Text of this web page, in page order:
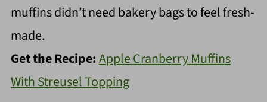
muffins didn’t need bakery bags to feel fresh-
made.
Get the Recipe:Apple Cranberry Muffins
With Streusel Topping